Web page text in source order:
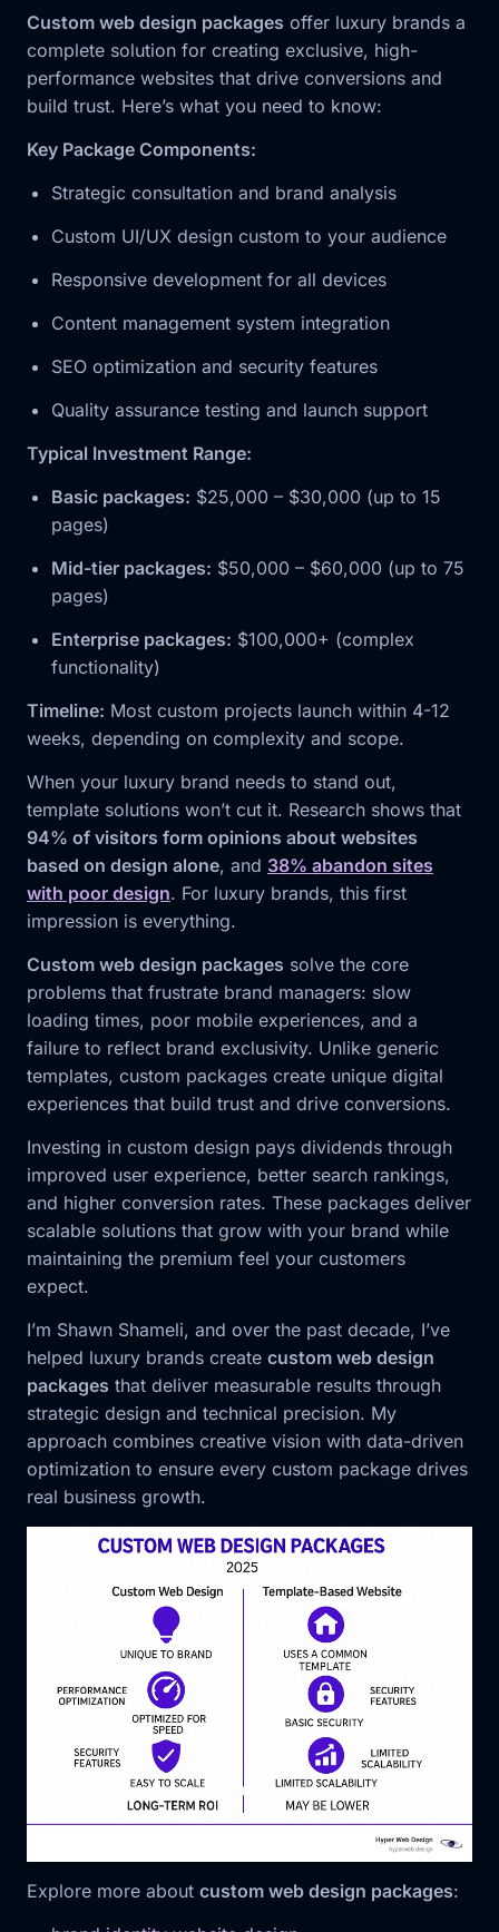
Custom web design packages offer luxury brands a
complete solution for creating exclusive, high-
performance websites that drive conversions and
build trust. Here’s what you need to know:
Key Package Components:
Strategic consultation and brand analysis
Custom UI/UX design custom to your audience
Responsive development for all devices
Content management system integration
SEO optimization and security features
Quality assurance testing and launch support
Typical Investment Range:
Basic packages: $25,000 – $30,000 (up to 15
pages)
Mid-tier packages: $50,000 – $60,000 (up to 75
pages)
Enterprise packages: $100,000+ (complex
functionality)
Timeline: Most custom projects launch within 4-12
weeks, depending on complexity and scope.
When your luxury brand needs to stand out,
template solutions won’t cut it. Research shows that
94% of visitors form opinions about websites
based on design alone, and 38% abandon sites
with poor design. For luxury brands, this first
impression is everything.
Custom web design packages solve the core
problems that frustrate brand managers: slow
loading times, poor mobile experiences, and a
failure to reflect brand exclusivity. Unlike generic
templates, custom packages create unique digital
experiences that build trust and drive conversions.
Investing in custom design pays dividends through
improved user experience, better search rankings,
and higher conversion rates. These packages deliver
scalable solutions that grow with your brand while
maintaining the premium feel your customers
expect.
I’m Shawn Shameli, and over the past decade, I’ve
helped luxury brands create custom web design
packages that deliver measurable results through
strategic design and technical precision. My
approach combines creative vision with data-driven
optimization to ensure every custom package drives
real business growth.
Explore more about custom web design packages: